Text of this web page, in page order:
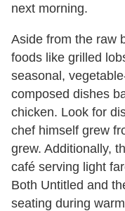
next morning.
Aside from the raw
foods like grilled
seasonal,
composed dishes
chicken. Look for
chef himself grew
grew. Additionally,
café serving light
Both Untitled and
seating during